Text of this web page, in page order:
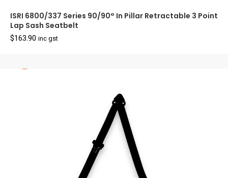
ISRI 6800/337 Series 90/90° In Pillar Retractable 3 Point
Lap Sash Seatbelt
$163.90 inc gst